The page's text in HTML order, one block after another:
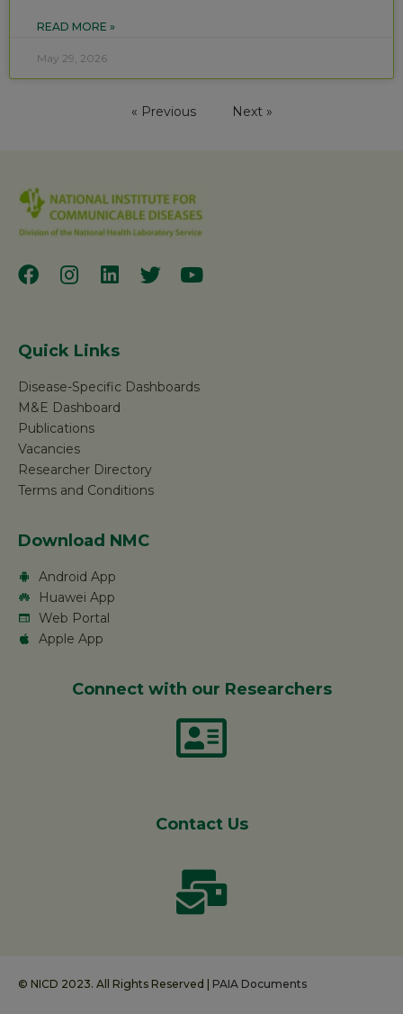
READ MORE »
May 29, 2026
« Previous Next »
Quick Links
Disease-Specific Dashboards
M&E Dashboard
Publications
Vacancies
Researcher Directory
Terms and Conditions
Download NMC
Android App
Huawei App
Web Portal
Apple App
Connect with our Researchers
Contact Us
© NICD 2023. All Rights Reserved | PAIA Documents